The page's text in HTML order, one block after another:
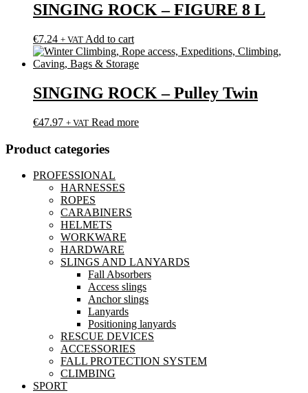
SINGING ROCK – FIGURE 8 L
€7.24 + VAT Add to cart
SINGING ROCK – Pulley Twin
€47.97 + VAT Read more
Product categories
PROFESSIONAL
HARNESSES
ROPES
CARABINERS
HELMETS
WORKWARE
HARDWARE
SLINGS AND LANYARDS
Fall Absorbers
Access slings
Anchor slings
Lanyards
Positioning lanyards
RESCUE DEVICES
ACCESSORIES
FALL PROTECTION SYSTEM
CLIMBING
SPORT